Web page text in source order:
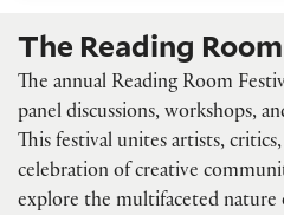
The Reading
The annual Reading Room
panel discussions, workshops,
This festival unites artists,
celebration of creative
explore the multifaceted nature